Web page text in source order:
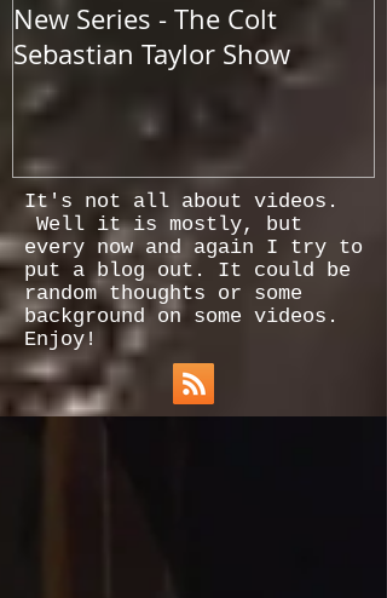
New Series - The Colt
Sebastian Taylor Show
It's not all about videos.
Well it is mostly, but
every now and again I try to
put a blog out. It could be
random thoughts or some
background on some videos.
Enjoy!